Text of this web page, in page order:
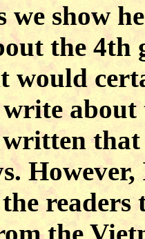
we show
the 4th
would
readers